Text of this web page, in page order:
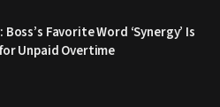
Favorite Word ‘Synergy’ Is
Unpaid Overtime